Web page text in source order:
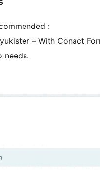
:
– With Conact
needs.